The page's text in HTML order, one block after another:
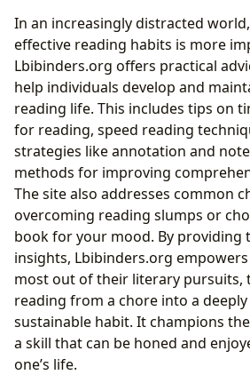
In an increasingly distracted
effective reading habits is more
Lbibinders.org offers practical
help individuals develop and
reading life. This includes tips on
for reading, speed reading
strategies like annotation and
methods for improving
The site also addresses common
overcoming reading slumps or
book for your mood. By providing
insights, Lbibinders.org
most out of their literary pursuits,
reading from a chore into a
sustainable habit. It champions
a skill that can be honed and
one’s life.